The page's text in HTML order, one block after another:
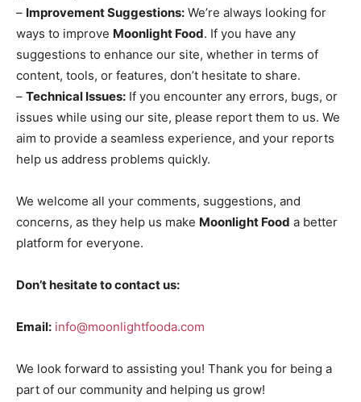
– Improvement Suggestions: We’re always looking for
ways to improve Moonlight Food. If you have any
suggestions to enhance our site, whether in terms of
content, tools, or features, don’t hesitate to share.
– Technical Issues: If you encounter any errors, bugs, or
issues while using our site, please report them to us. We
aim to provide a seamless experience, and your reports
help us address problems quickly.
We welcome all your comments, suggestions, and
concerns, as they help us make Moonlight Food a better
platform for everyone.
Don’t hesitate to contact us:
Email: info@moonlightfooda.com
We look forward to assisting you! Thank you for being a
part of our community and helping us grow!